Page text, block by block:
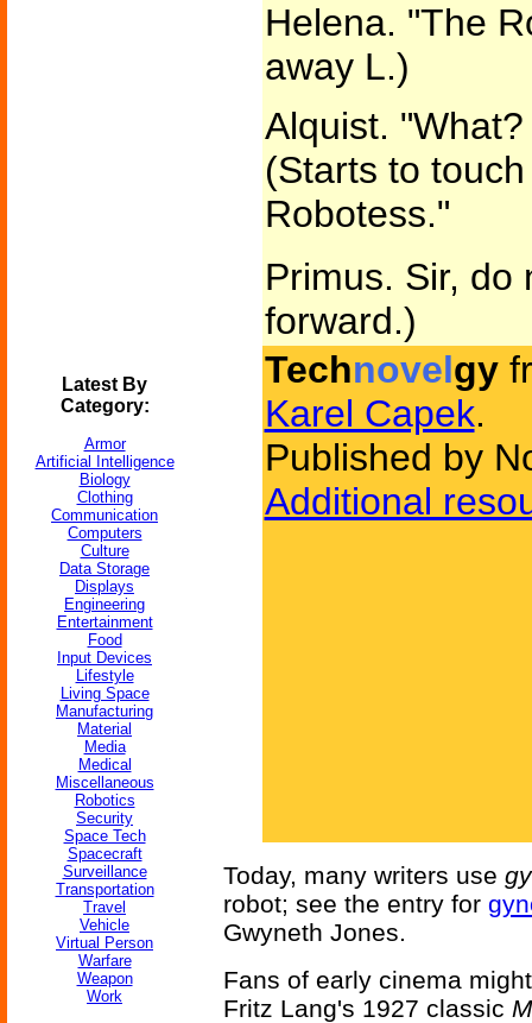
Latest By
Category:
Armor
Artificial Intelligence
Biology
Clothing
Communication
Computers
Culture
Data Storage
Displays
Engineering
Entertainment
Food
Input Devices
Lifestyle
Living Space
Manufacturing
Material
Media
Medical
Miscellaneous
Robotics
Security
Space Tech
Spacecraft
Surveillance
Transportation
Travel
Vehicle
Virtual Person
Warfare
Weapon
Work
Helena. "The
away L.)
Alquist.
(Starts to
Robotess."
Primus. Sir, do
forward.)
Technovelgy
Karel Capek.
Published by
Additional
Today, many writers use
robot; see the entry for
Gwyneth Jones.
Fans of early cinema
Fritz Lang's 1927 classic